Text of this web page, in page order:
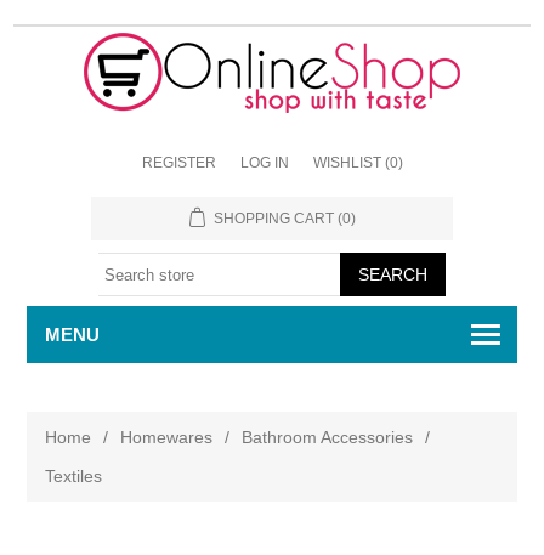
REGISTER LOG IN WISHLIST (0)
SHOPPING CART (0)
MENU
Home / Homewares / Bathroom Accessories
/
Textiles